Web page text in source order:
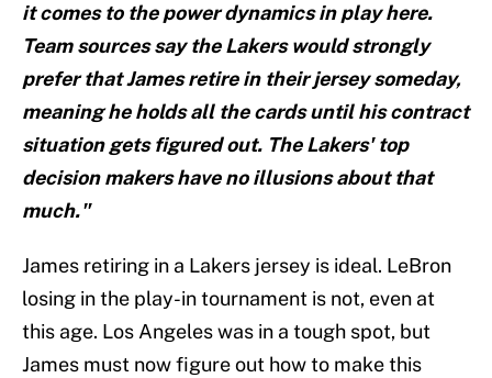
it comes to the power dynamics in play here.
Team sources say the Lakers would strongly
prefer that James retire in their jersey someday,
meaning he holds all the cards until his contract
situation gets figured out. The Lakers' top
decision makers have no illusions about that
much."
James retiring in a Lakers jersey is ideal. LeBron
losing in the play-in tournament is not, even at
this age. Los Angeles was in a tough spot, but
James must now figure out how to make this